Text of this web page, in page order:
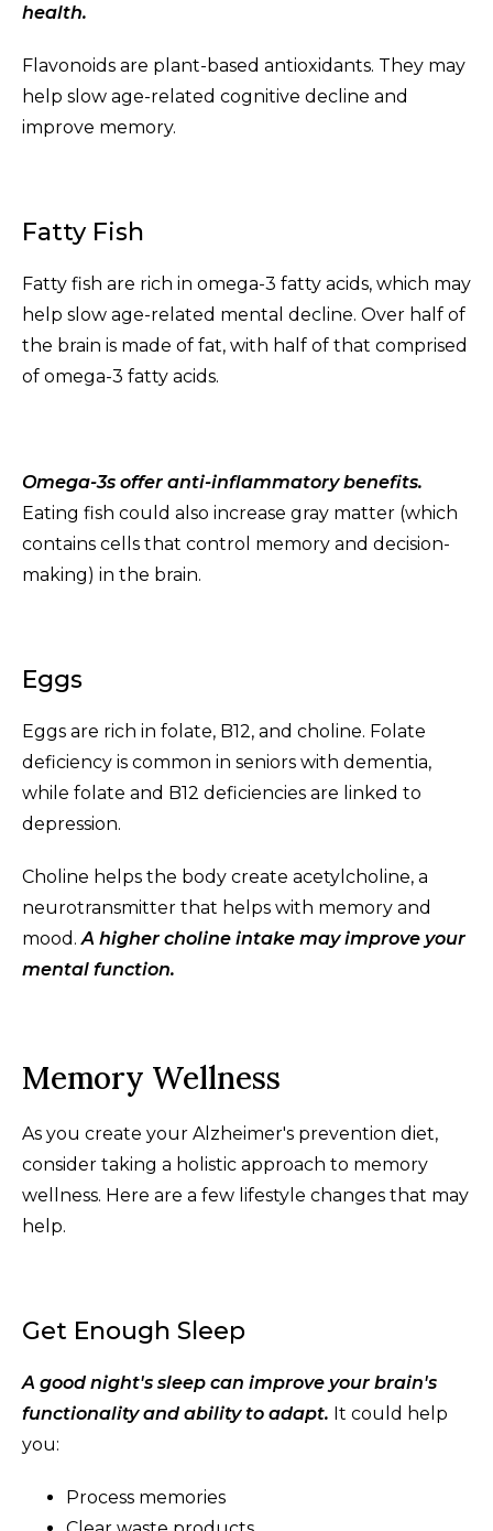
health.
Flavonoids are plant-based antioxidants. They may
help slow age-related cognitive decline and
improve memory.
Fatty Fish
Fatty fish are rich in omega-3 fatty acids, which may
help slow age-related mental decline. Over half of
the brain is made of fat, with half of that comprised
of omega-3 fatty acids.
Omega-3s offer anti-inflammatory benefits.
Eating fish could also increase gray matter (which
contains cells that control memory and decision-
making) in the brain.
Eggs
Eggs are rich in folate, B12, and choline. Folate
deficiency is common in seniors with dementia,
while folate and B12 deficiencies are linked to
depression.
Choline helps the body create acetylcholine, a
neurotransmitter that helps with memory and
mood. A higher choline intake may improve your
mental function.
Memory Wellness
As you create your Alzheimer's prevention diet,
consider taking a holistic approach to memory
wellness. Here are a few lifestyle changes that may
help.
Get Enough Sleep
A good night's sleep can improve your brain's
functionality and ability to adapt. It could help
you:
Process memories